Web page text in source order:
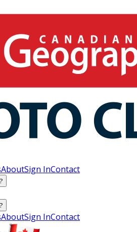
AboutSign InContact
?
?
AboutSign InContact